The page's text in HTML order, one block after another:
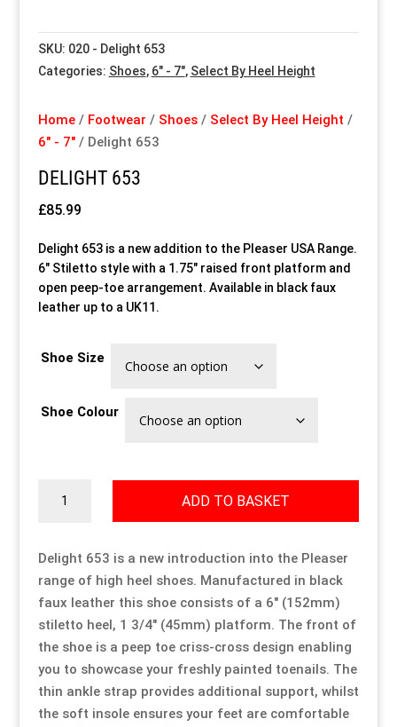
SKU: 020 - Delight 653
Categories: Shoes, 6" - 7", Select By Heel Height
Home/ Footwear / Shoes/ Select By Heel Height /
6" - 7"/ Delight 653
DELIGHT 653
£85.99
Delight 653 is a new addition to the Pleaser USA Range.
6″ Stiletto style with a 1.75″ raised front platform and
open peep-toe arrangement. Available in black faux
leather up to a UK11.
Shoe Size
Shoe Colour
ADD TO BASKET
Delight 653 is a new introduction into the Pleaser
range of high heel shoes. Manufactured in black
faux leather this shoe consists of a 6″ (152mm)
stiletto heel, 1 3/4″ (45mm) platform. The front of
the shoe is a peep toe criss-cross design enabling
you to showcase your freshly painted toenails. The
thin ankle strap provides additional support, whilst
the soft insole ensures your feet are comfortable
Special Items
Dressing Service
Price List
Enquiries
Client Area
Accompanied Trips
Videos
Crossdressing videos
Full Instructional Makeover video
Special Items
Dressing Service
Price List
Enquiries
Client Area
Accompanied Trips
Videos
Crossdressing videos
Full Instructional Makeover video
Special Items
Dressing Service
Price List
Enquiries
Client Area
Accompanied Trips
Videos
Crossdressing videos
Full Instructional Makeover video
Special Items
Dressing Service
Price List
Enquiries
Client Area
Accompanied Trips
Videos
Crossdressing videos
Full Instructional Makeover video
Special Items
Dressing Service
Price List
Enquiries
Client Area
Accompanied Trips
Videos
Crossdressing videos
Full Instructional Makeover video
Special Items
Dressing Service
Price List
Enquiries
Client Area
Accompanied Trips
Videos
Crossdressing videos
Full Instructional Makeover video